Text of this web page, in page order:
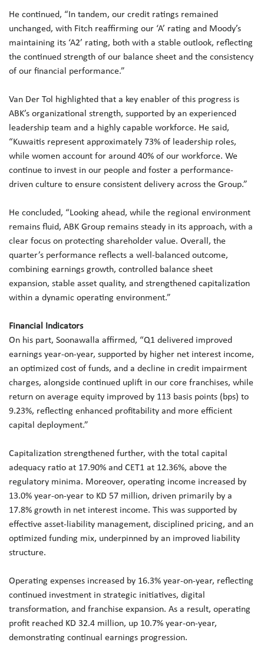
He continued, “In tandem, our credit ratings remained
unchanged, with Fitch reaffirming our ‘A’ rating and Moody’s
maintaining its ‘A2’ rating, both with a stable outlook, reflecting
the continued strength of our balance sheet and the consistency
of our financial performance.”
Van Der Tol highlighted that a key enabler of this progress is
ABK’s organizational strength, supported by an experienced
leadership team and a highly capable workforce. He said,
“Kuwaitis represent approximately 73% of leadership roles,
while women account for around 40% of our workforce. We
continue to invest in our people and foster a performance-
driven culture to ensure consistent delivery across the Group.”
He concluded, “Looking ahead, while the regional environment
remains fluid, ABK Group remains steady in its approach, with a
clear focus on protecting shareholder value. Overall, the
quarter’s performance reflects a well-balanced outcome,
combining earnings growth, controlled balance sheet
expansion, stable asset quality, and strengthened capitalization
within a dynamic operating environment.”
Financial Indicators
On his part, Soonawalla affirmed, “Q1 delivered improved
earnings year-on-year, supported by higher net interest income,
an optimized cost of funds, and a decline in credit impairment
charges, alongside continued uplift in our core franchises, while
return on average equity improved by 113 basis points (bps) to
9.23%, reflecting enhanced profitability and more efficient
capital deployment.”
Capitalization strengthened further, with the total capital
adequacy ratio at 17.90% and CET1 at 12.36%, above the
regulatory minima. Moreover, operating income increased by
13.0% year-on-year to KD 57 million, driven primarily by a
17.8% growth in net interest income. This was supported by
effective asset-liability management, disciplined pricing, and an
optimized funding mix, underpinned by an improved liability
structure.
Operating expenses increased by 16.3% year-on-year, reflecting
continued investment in strategic initiatives, digital
transformation, and franchise expansion. As a result, operating
profit reached KD 32.4 million, up 10.7% year-on-year,
demonstrating continual earnings progression.